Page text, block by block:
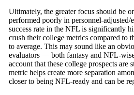
Ultimately, the greater focus should be
performed poorly in personnel-adjusted/
success rate in the NFL is significantly
crush their college metrics compared to
to average. This may sound like an
evaluators — both fantasy and NFL-
account that these college prospects are
metric helps create more separation
closer to being NFL-ready and can be